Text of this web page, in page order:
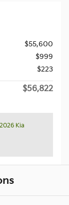
$55,600
$999
$223
$56,822
Kia